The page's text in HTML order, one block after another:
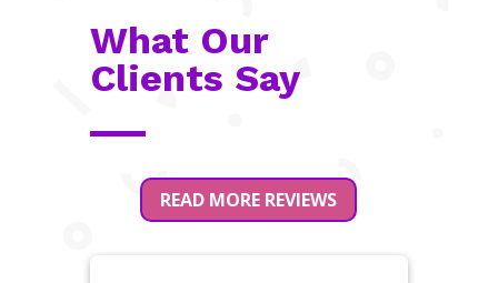
What Our
Clients Say
READ MORE REVIEWS